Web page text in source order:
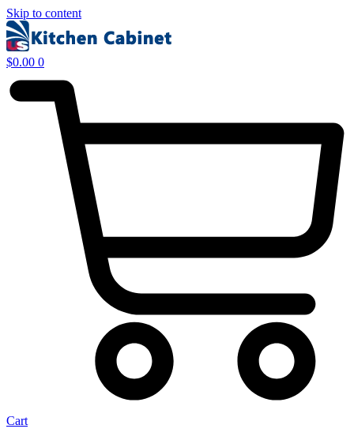
Skip to content
$0.00 0
Cart